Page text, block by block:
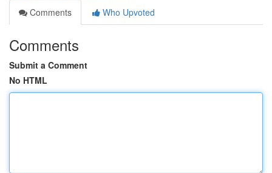
Comments
Who Upvoted
Comments
Submit a Comment
No HTML